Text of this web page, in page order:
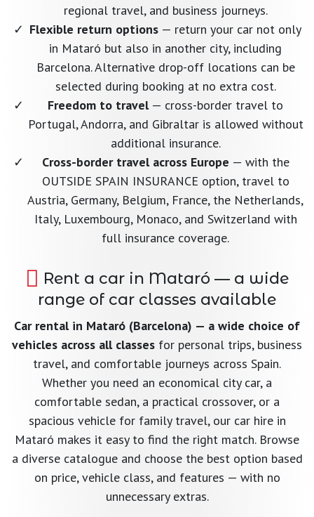
regional travel, and business journeys.
Flexible return options — return your car not only
in Mataró but also in another city, including
Barcelona. Alternative drop-off locations can be
selected during booking at no extra cost.
Freedom to travel— cross-border travel to
Portugal, Andorra, and Gibraltar is allowed without
additional insurance.
Cross-border travel across Europe — with the
OUTSIDE SPAIN INSURANCE option, travel to
Austria, Germany, Belgium, France, the Netherlands,
Italy, Luxembourg, Monaco, and Switzerland with
full insurance coverage.
Rent a car in Mataró — a wide
range of car classes available
Car rental in Mataró (Barcelona) — a wide choice of
vehicles across all classes for personal trips, business
travel, and comfortable journeys across Spain.
Whether you need an economical city car, a
comfortable sedan, a practical crossover, or a
spacious vehicle for family travel, our car hire in
Mataró makes it easy to find the right match. Browse
a diverse catalogue and choose the best option based
on price, vehicle class, and features — with no
unnecessary extras.